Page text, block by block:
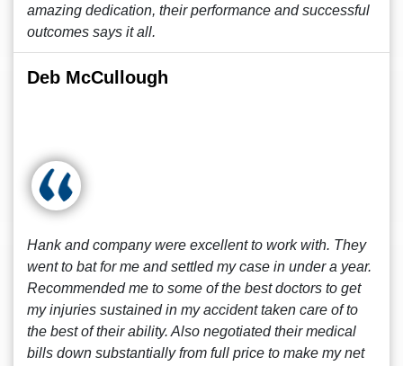
amazing dedication, their performance and successful
outcomes says it all.
Deb McCullough
Hank and company were excellent to work with. They
went to bat for me and settled my case in under a year.
Recommended me to some of the best doctors to get
my injuries sustained in my accident taken care of to
the best of their ability. Also negotiated their medical
bills down substantially from full price to make my net